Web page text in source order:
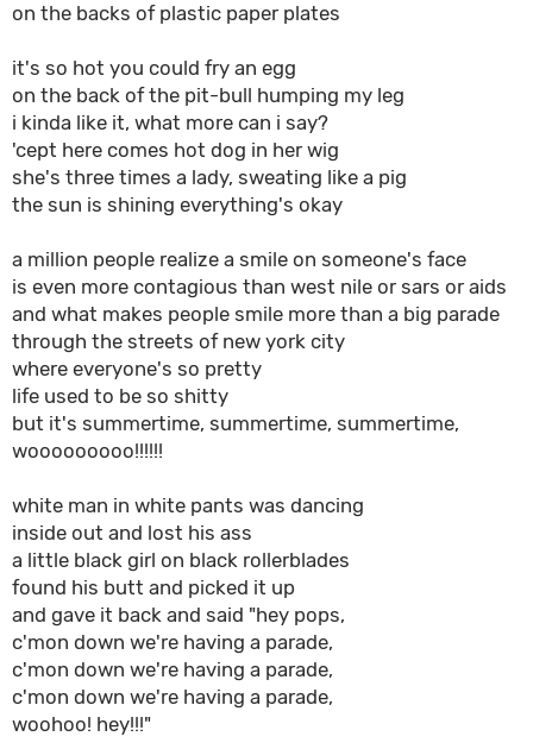
on the backs of plastic paper plates
it's so hot you could fry an egg
on the back of the pit-bull humping my leg
i kinda like it, what more can i say?
'cept here comes hot dog in her wig
she's three times a lady, sweating like a pig
the sun is shining everything's okay
a million people realize a smile on someone's face
is even more contagious than west nile or sars or aids
and what makes people smile more than a big parade
through the streets of new york city
where everyone's so pretty
life used to be so shitty
but it's summertime, summertime, summertime,
wooooooooo!!!!!!
white man in white pants was dancing
inside out and lost his ass
a little black girl on black rollerblades
found his butt and picked it up
and gave it back and said "hey pops,
c'mon down we're having a parade,
c'mon down we're having a parade,
c'mon down we're having a parade,
woohoo! hey!!!"